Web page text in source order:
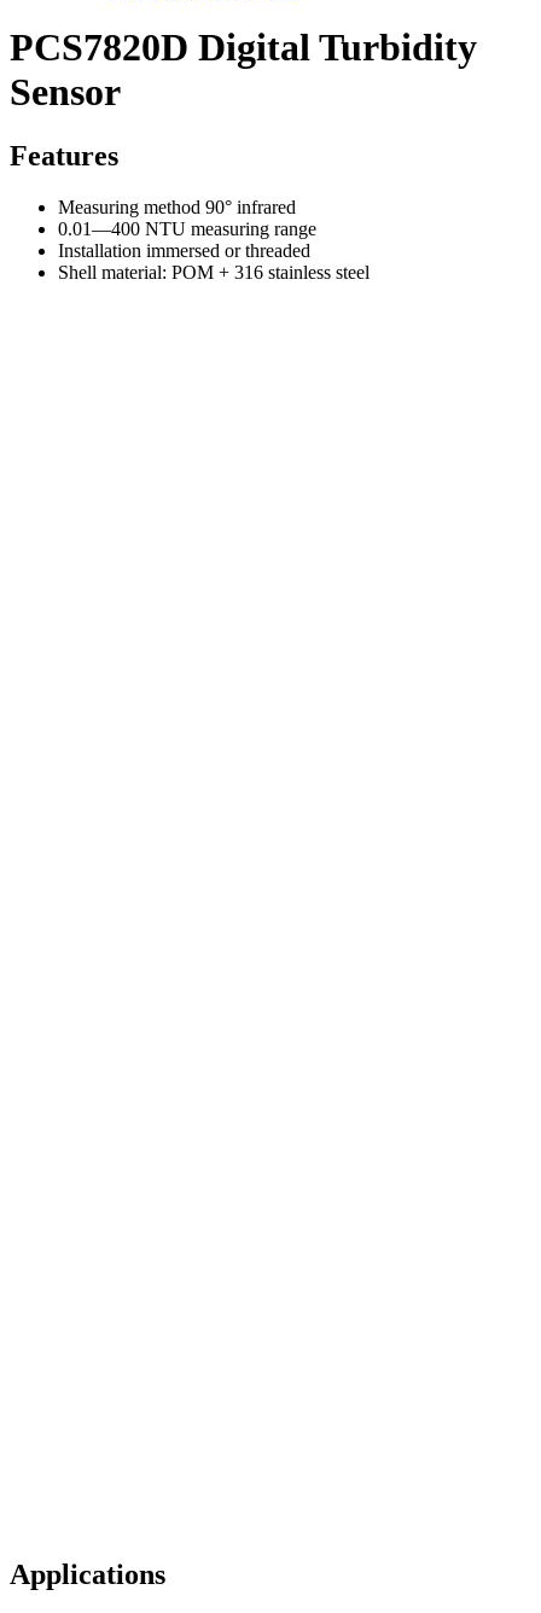
PCS7820D Digital Turbidity
Sensor
Features
Measuring method 90° infrared
0.01—400 NTU measuring range
Installation immersed or threaded
Shell material: POM + 316 stainless steel
Applications